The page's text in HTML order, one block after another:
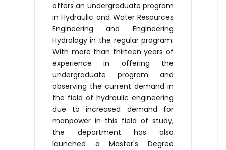
offers an undergraduate program
in Hydraulic and Water Resources
Engineering and Engineering
Hydrology in the regular program.
With more than thirteen years of
experience in offering the
undergraduate program and
observing the current demand in
the field of hydraulic engineering
due to increased demand for
manpower in this field of study,
the department has also
launched a Master's Degree